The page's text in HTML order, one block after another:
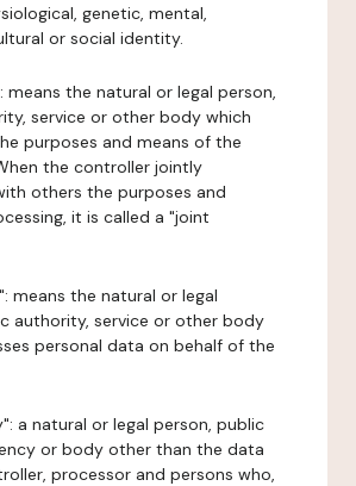
genetic, mental,
or social identity.
means the natural or legal person,
service or other body which
purposes and means of the
the controller jointly
others the purposes and
it is called a "joint
means the natural or legal
authority, service or other body
personal data on behalf of the
a natural or legal person, public
or body other than the data
processor and persons who,